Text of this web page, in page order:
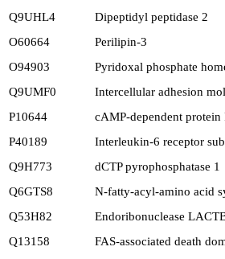
Q9UHL4
Dipeptidyl peptidase 2
O60664
Perilipin-3
O94903
Pyridoxal phosphate
Q9UMF0
Intercellular adhesion
P10644
cAMP-dependent
P40189
Interleukin-6 receptor
Q9H773
dCTP pyrophosphatase 1
Q6GTS8
N-fatty-acyl-amino acid
Q53H82
Endoribonuclease
Q13158
FAS-associated death